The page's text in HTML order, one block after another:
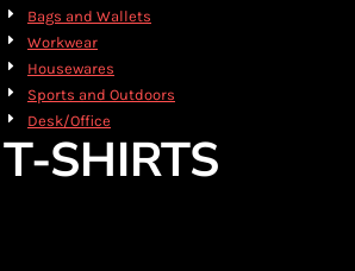
Bags and Wallets
Workwear
Housewares
Sports and Outdoors
Desk/Office
T-SHIRTS